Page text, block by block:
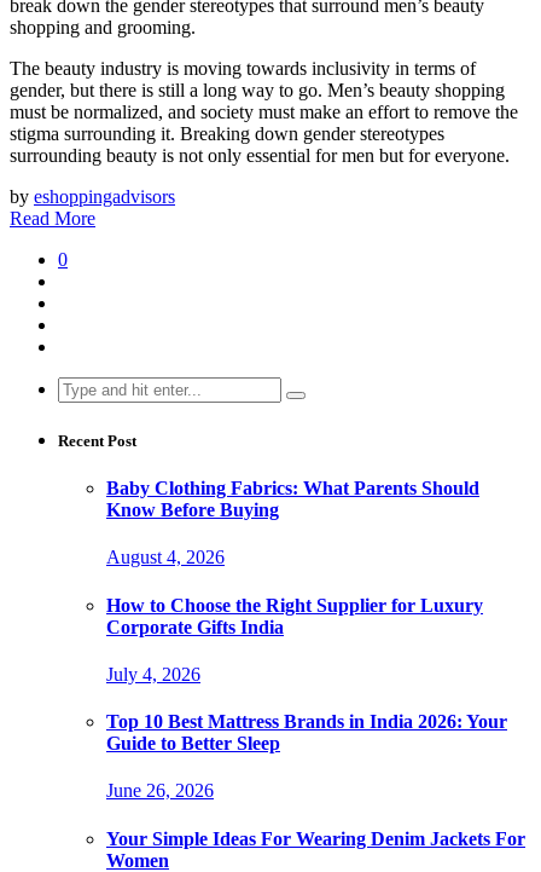
break down the gender stereotypes that surround men’s beauty
shopping and grooming.
The beauty industry is moving towards inclusivity in terms of
gender, but there is still a long way to go. Men’s beauty shopping
must be normalized, and society must make an effort to remove the
stigma surrounding it. Breaking down gender stereotypes
surrounding beauty is not only essential for men but for everyone.
by eshoppingadvisors
Read More
0
Search
for:
Recent Post
Baby Clothing Fabrics: What Parents Should
Know Before Buying
August 4, 2026
How to Choose the Right Supplier for Luxury
Corporate Gifts India
July 4, 2026
Top 10 Best Mattress Brands in India 2026: Your
Guide to Better Sleep
June 26, 2026
Your Simple Ideas For Wearing Denim Jackets For
Women